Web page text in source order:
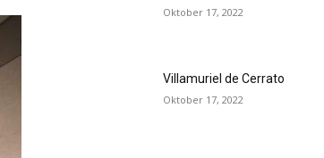
Oktober 17, 2022
Villamuriel de Cerrato
Oktober 17, 2022